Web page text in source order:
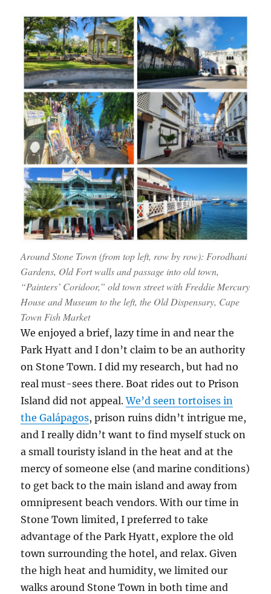
Around Stone Town (from top left, row by row): Forodhani
Gardens, Old Fort walls and passage into old town,
“Painters’ Coridoor,” old town street with Freddie Mercury
House and Museum to the left, the Old Dispensary, Cape
Town Fish Market
We enjoyed a brief, lazy time in and near the
Park Hyatt and I don’t claim to be an authority
on Stone Town. I did my research, but had no
real must-sees there. Boat rides out to Prison
Island did not appeal.We’d seen tortoises in
the Galápagos, prison ruins didn’t intrigue me,
and I really didn’t want to find myself stuck on
a small touristy island in the heat and at the
mercy of someone else (and marine conditions)
to get back to the main island and away from
omnipresent beach vendors. With our time in
Stone Town limited, I preferred to take
advantage of the Park Hyatt, explore the old
town surrounding the hotel, and relax. Given
the high heat and humidity, we limited our
walks around Stone Town in both time and